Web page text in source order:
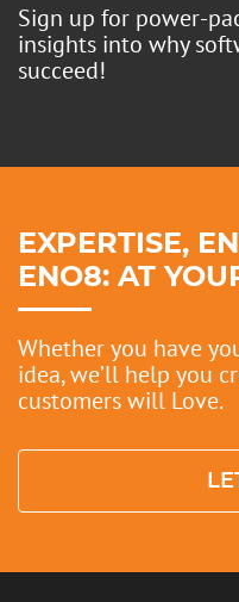
Sign up for power-
insights into why
succeed!
EXPERTISE,
ENO8: AT
Whether you have
idea, we’ll help you
customers will Love.